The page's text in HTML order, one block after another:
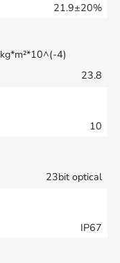
21.9±20%
kg*m²*10^(-4)
23.8
10
23bit optical
IP67